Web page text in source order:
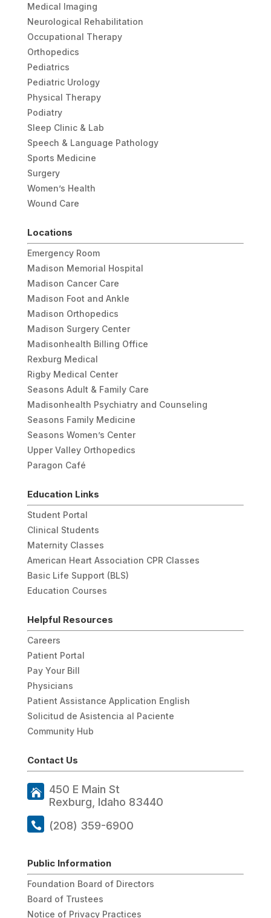
Medical Imaging
Neurological Rehabilitation
Occupational Therapy
Orthopedics
Pediatrics
Pediatric Urology
Physical Therapy
Podiatry
Sleep Clinic & Lab
Speech & Language Pathology
Sports Medicine
Surgery
Women’s Health
Wound Care
Locations
Emergency Room
Madison Memorial Hospital
Madison Cancer Care
Madison Foot and Ankle
Madison Orthopedics
Madison Surgery Center
Madisonhealth Billing Office
Rexburg Medical
Rigby Medical Center
Seasons Adult & Family Care
Madisonhealth Psychiatry and Counseling
Seasons Family Medicine
Seasons Women’s Center
Upper Valley Orthopedics
Paragon Café
Education Links
Student Portal
Clinical Students
Maternity Classes
American Heart Association CPR Classes
Basic Life Support (BLS)
Education Courses
Helpful Resources
Careers
Patient Portal
Pay Your Bill
Physicians
Patient Assistance Application English
Solicitud de Asistencia al Paciente
Community Hub
Contact Us
450 E Main St
Rexburg, Idaho 83440
(208) 359-6900
Public Information
Foundation Board of Directors
Board of Trustees
Notice of Privacy Practices